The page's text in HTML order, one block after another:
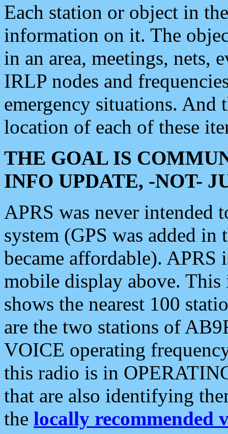
Each station or object in
information on it. The
in an area, meetings, nets,
IRLP nodes and
emergency situations. And
location of each of these
THE GOAL IS
INFO UPDATE, -NOT-
APRS was never intended
system (GPS was added
became affordable). APRS
mobile display above.
shows the nearest 100
are the two stations of
VOICE operating
this radio is in
that are also identifying
the locally recommended